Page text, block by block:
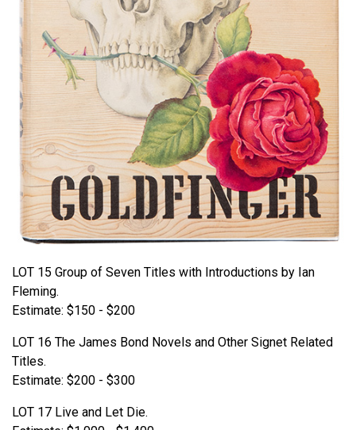
LOT 15 Group of Seven Titles with Introductions by Ian
Fleming.
Estimate: $150 - $200
LOT 16 The James Bond Novels and Other Signet Related
Titles.
Estimate: $200 - $300
LOT 17 Live and Let Die.